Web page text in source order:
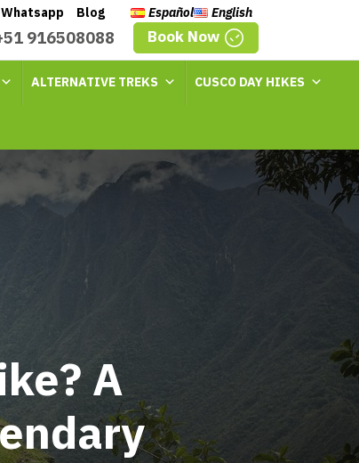
Whatsapp Blog Español English
916508088 Book Now
ALTERNATIVE TREKS CUSCO DAY HIKES
A